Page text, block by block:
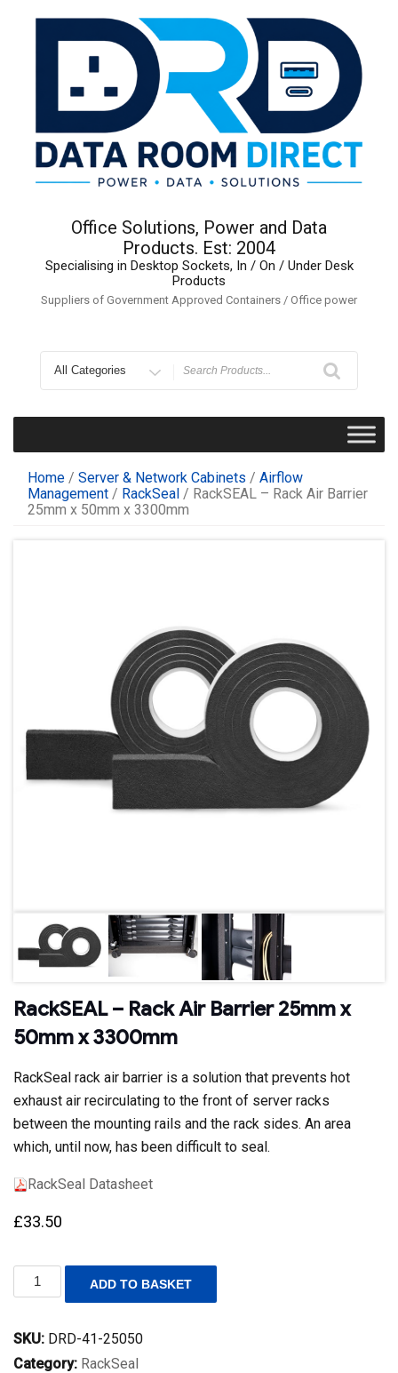
Office Solutions, Power and Data
Products. Est: 2004
Specialising in Desktop Sockets, In / On / Under Desk
Products
Suppliers of Government Approved Containers / Office power
for
Home / Server & Network Cabinets / Airflow
Management / RackSeal / RackSEAL – Rack Air Barrier
25mm x 50mm x 3300mm
RackSEAL – Rack Air Barrier 25mm x
50mm x 3300mm
RackSeal rack air barrier is a solution that prevents hot
exhaust air recirculating to the front of server racks
between the mounting rails and the rack sides. An area
which, until now, has been difficult to seal.
RackSeal Datasheet
£33.50
RackSEAL
–
Air
Barrier
25mm
ADD TO BASKET
SKU: DRD-41-25050
Category: RackSeal